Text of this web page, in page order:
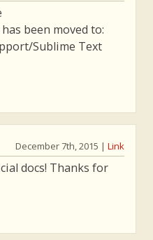
been moved to:
Sublime Text
December 7th, 2015 | Link
docs! Thanks for